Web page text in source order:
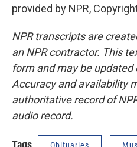
provided by NPR,
NPR transcripts are
an NPR contractor. This
form and may be
Accuracy and availability
authoritative record of
audio record.
Tags